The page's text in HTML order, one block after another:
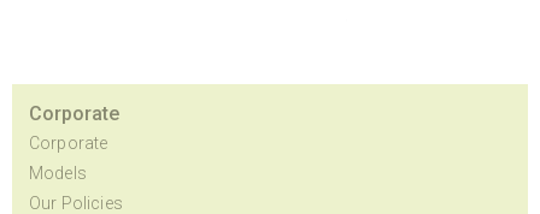
Corporate
Corporate
Models
Our Policies